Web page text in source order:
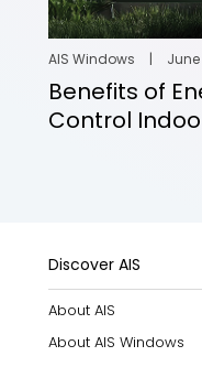
AIS Windows | June
Benefits of
Control
Discover AIS
About AIS
About AIS Windows